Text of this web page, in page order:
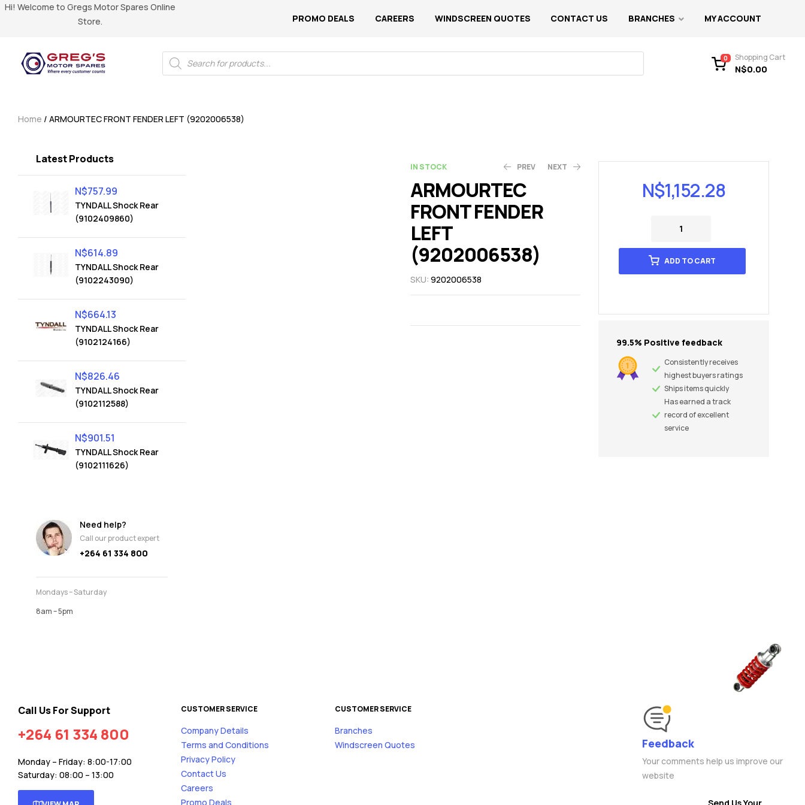
Hi! Welcome to Gregs Motor Spares Online
Store.
PROMO DEALS CAREERS WINDSCREEN QUOTES CONTACT US BRANCHES MY ACCOUNT
0 Shopping Cart
N$0.00
Home / ARMOURTEC FRONT FENDER LEFT (9202006538)
IN STOCK PREV
N$1,030.06
NEXT
N$1,152.28
ARMOURTEC
FRONT FENDER
LEFT
(9202006538)
SKU: 9202006538
N$1,152.28
ADD TO CART
99.5% Positive feedback
Consistently receives
highest buyers ratings
Ships items quickly
Has earned a track
record of excellent
service
Latest Products
TYNDALL Shock Rear
(9102409860)
N$757.99
TYNDALL Shock Rear
(9102243090)
N$614.89
TYNDALL Shock Rear
(9102124166)
N$664.13
TYNDALL Shock Rear
(9102112588)
N$826.46
TYNDALL Shock Rear
(9102111626)
N$901.51
Need help?
Call our product expert
+264 61 334 800
Mondays – Saturday
8am – 5pm
Call Us For Support
+264 61 334 800
Monday – Friday: 8:00-17:00
Saturday: 08:00 – 13:00
CUSTOMER SERVICE
Company Details
Terms and Conditions
Privacy Policy
Contact Us
Careers
Promo Deals
CUSTOMER SERVICE
Branches
Windscreen Quotes
Feedback
Your comments help us improve our
website
Send Us Your